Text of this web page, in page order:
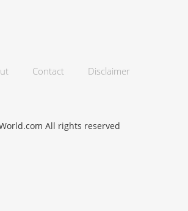
Contact Disclaimer
All rights reserved